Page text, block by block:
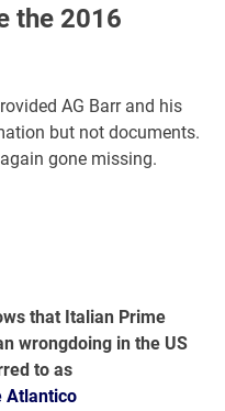
the 2016
AG Barr and his
but not documents.
gone missing.
that Italian Prime
wrongdoing in the US
to as
Atlantico